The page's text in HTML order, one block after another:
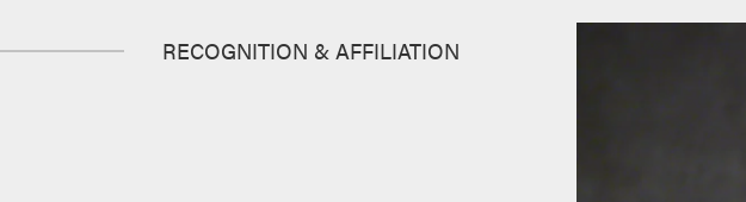
RECOGNITION & AFFILIATION